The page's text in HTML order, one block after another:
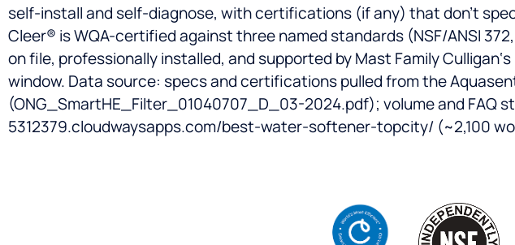
self-install and self-diagnose, with certifications (if any) that don’t
Cleer® is WQA-certified against three named standards (NSF/ANSI
on file, professionally installed, and supported by Mast Family
window. Data source: specs and certifications pulled from the
(ONG_SmartHE_Filter_01040707_D_03-2024.pdf); volume and
5312379.cloudwaysapps.com/best-water-softener-topcity/ (~2,100